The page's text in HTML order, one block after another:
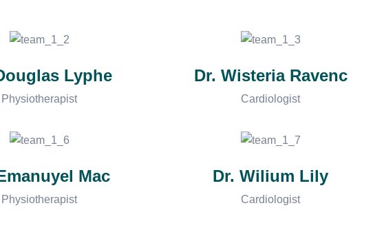
Lyphe
Physiotherapist
Dr. Wisteria Ravenc
Cardiologist
Mac
Physiotherapist
Dr. Wilium Lily
Cardiologist